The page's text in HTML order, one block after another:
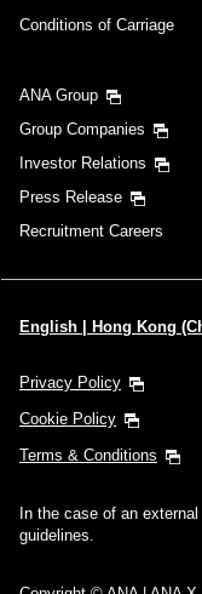
Conditions of Carriage
ANA Group
Group Companies
Investor Relations
Press Release
Recruitment Careers
English | Hong Kong
Privacy Policy
Cookie Policy
Terms & Conditions
In the case of an
guidelines.